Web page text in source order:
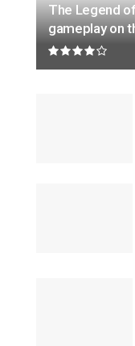
The Legend
gameplay on